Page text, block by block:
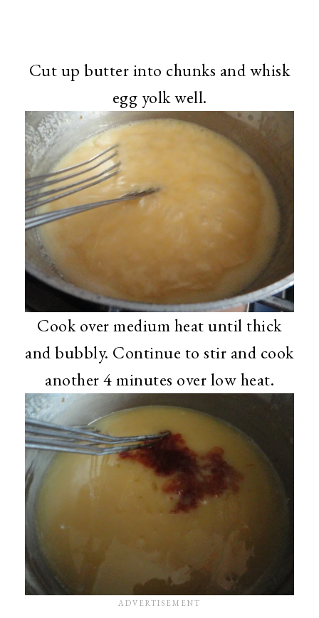
Cut up butter into chunks and whisk
egg yolk well.
Cook over medium heat until thick
and bubbly. Continue to stir and cook
another 4 minutes over low heat.